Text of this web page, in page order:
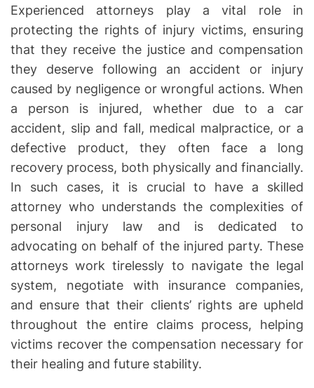
i
o
n
t
o
L
i
g
t
i
o
n
–
T
M
a
s
t
A
u
t
h
o
r
t
D
a
t
e
Experienced attorneys play a vital role in
protecting the rights of injury victims, ensuring
that they receive the justice and compensation
they deserve following an accident or injury
caused by negligence or wrongful actions. When
a person is injured, whether due to a car
accident, slip and fall, medical malpractice, or a
defective product, they often face a long
recovery process, both physically and financially.
In such cases, it is crucial to have a skilled
attorney who understands the complexities of
personal injury law and is dedicated to
advocating on behalf of the injured party. These
attorneys work tirelessly to navigate the legal
system, negotiate with insurance companies,
and ensure that their clients’ rights are upheld
throughout the entire claims process, helping
victims recover the compensation necessary for
their healing and future stability.